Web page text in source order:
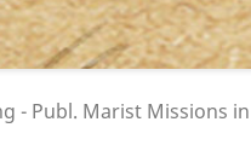
- Publ. Marist Missions